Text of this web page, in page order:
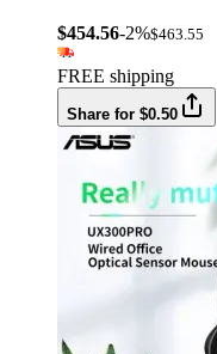
$454.56-2%$463.55
FREE shipping
Share for $0.50